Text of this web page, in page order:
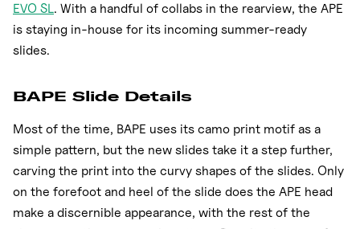
EVO SL. With a handful of collabs in the rearview, the APE
is staying in-house for its incoming summer-ready
slides.
BAPE Slide Details
Most of the time, BAPE uses its camo print motif as a
simple pattern, but the new slides take it a step further,
carving the print into the curvy shapes of the slides. Only
on the forefoot and heel of the slide does the APE head
make a discernible appearance, with the rest of the